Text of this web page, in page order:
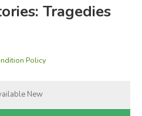
Tragedies
Policy